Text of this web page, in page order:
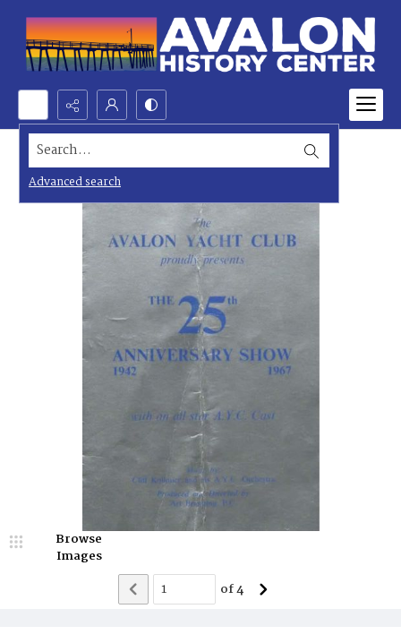
Search...
Advanced search
Browse
Images
of4